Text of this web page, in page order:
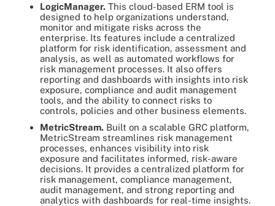
LogicManager. This cloud-based ERM tool is
designed to help organizations understand,
monitor and mitigate risks across the
enterprise. Its features include a centralized
platform for risk identification, assessment and
analysis, as well as automated workflows for
risk management processes. It also offers
reporting and dashboards with insights into risk
exposure, compliance and audit management
tools, and the ability to connect risks to
controls, policies and other business elements.
MetricStream. Built on a scalable GRC platform,
MetricStream streamlines risk management
processes, enhances visibility into risk
exposure and facilitates informed, risk-aware
decisions. It provides a centralized platform for
risk management, compliance management,
audit management, and strong reporting and
analytics with dashboards for real-time insights.